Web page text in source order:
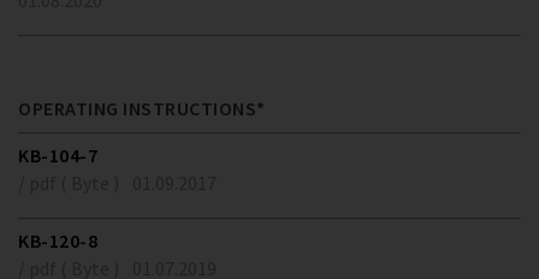
OPERATING INSTRUCTIONS*
KB-104-7
KB-120-8